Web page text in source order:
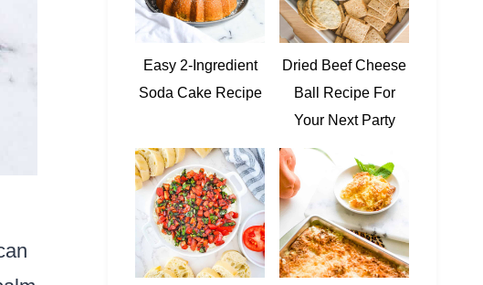
Easy 2-Ingredient
Soda Cake Recipe
Dried Beef Cheese
Ball Recipe For
Your Next Party